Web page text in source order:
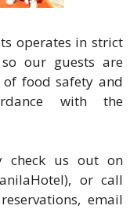
operates in strict
our guests are
food safety and
with the
check us out on
or call
email